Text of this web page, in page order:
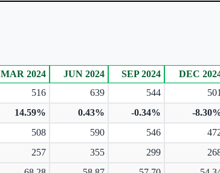
MAR 2024 JUN 2024 SEP 2024 DEC
516 639 544 501
14.59% 0.43% -0.34% -
508 590 546
257 355 299